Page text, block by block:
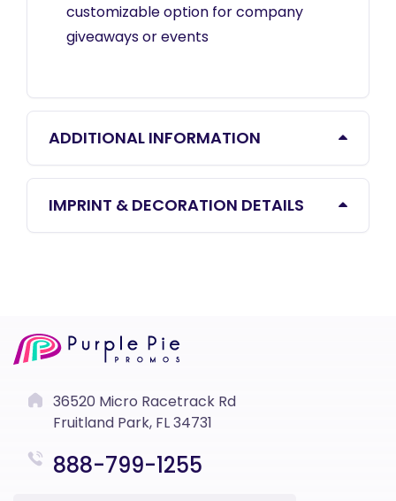
customizable option for company
giveaways or events
ADDITIONAL INFORMATION
IMPRINT & DECORATION DETAILS
36520 Micro Racetrack Rd
Fruitland Park, FL 34731
888-799-1255